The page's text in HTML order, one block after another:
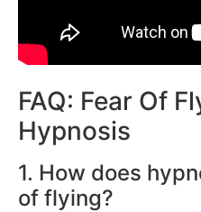
FAQ: Fear Of
Hypnosis
1. How does
of flying?